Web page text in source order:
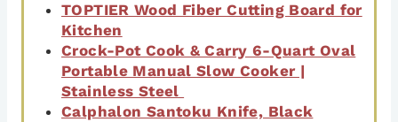
TOPTIER Wood Fiber Cutting Board for
Kitchen
Crock-Pot Cook & Carry 6-Quart Oval
Portable Manual Slow Cooker |
Stainless Steel
Calphalon Santoku Knife, Black